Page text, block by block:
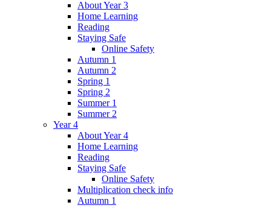
About Year 3
Home Learning
Reading
Staying Safe
Online Safety
Autumn 1
Autumn 2
Spring 1
Spring 2
Summer 1
Summer 2
Year 4
About Year 4
Home Learning
Reading
Staying Safe
Online Safety
Multiplication check info
Autumn 1